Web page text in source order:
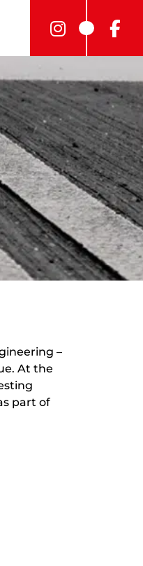
–
At the
part of